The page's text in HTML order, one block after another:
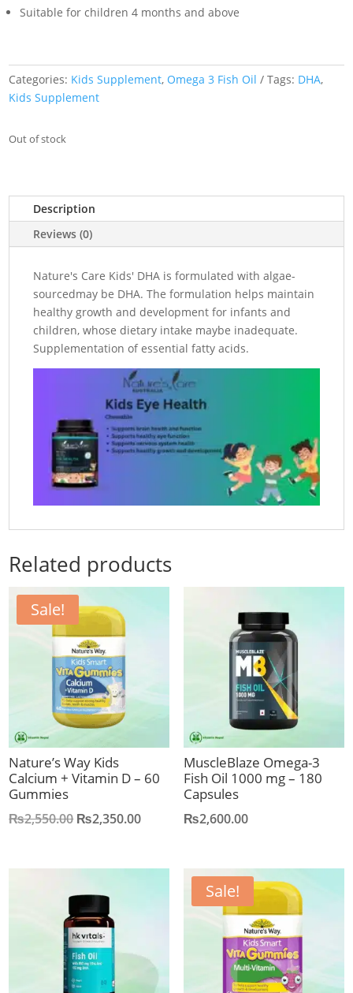
Suitable for children 4 months and above
Categories: Kids Supplement, Omega 3 Fish Oil Tags: DHA,
Kids Supplement
Out of stock
Description
Reviews (0)
Nature's Care Kids' DHA is formulated with algae-
sourcedmay be DHA. The formulation helps maintain
healthy growth and development for infants and
children, whose dietary intake maybe inadequate.
Supplementation of essential fatty acids.
Related products
Sale!
Nature’s Way Kids
Calcium + Vitamin D – 60
Gummies
₨2,550.00 Original
₨2,350.00Current
₨2,350.00.
MuscleBlaze Omega-3
Fish Oil 1000 mg – 180
Capsules
₨2,600.00
Sale!